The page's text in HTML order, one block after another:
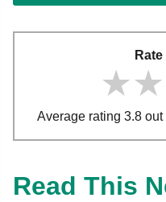
Average rating 3.8
Read This